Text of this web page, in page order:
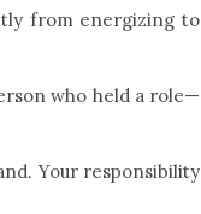
from energizing to
who held a role—
Your responsibility